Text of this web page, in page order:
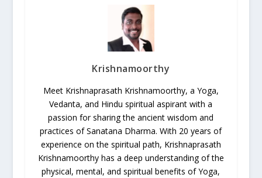
Krishnamoorthy
Meet Krishnaprasath Krishnamoorthy, a Yoga,
Vedanta, and Hindu spiritual aspirant with a
passion for sharing the ancient wisdom and
practices of Sanatana Dharma. With 20 years of
experience on the spiritual path, Krishnaprasath
Krishnamoorthy has a deep understanding of the
physical, mental, and spiritual benefits of Yoga,